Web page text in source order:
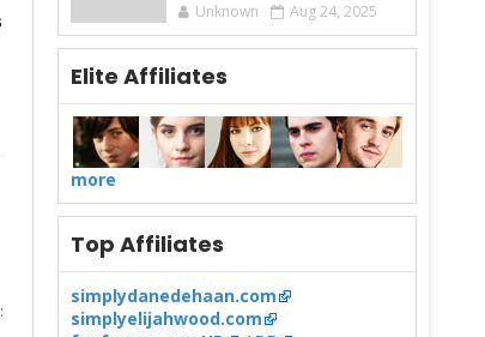
Unknown Aug 24, 2025
Elite Affiliates
more
Top Affiliates
simplydanedehaan.com
simplyelijahwood.com